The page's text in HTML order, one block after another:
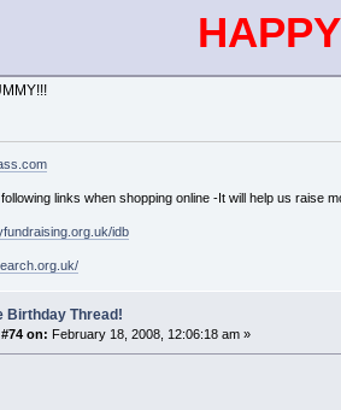
links when shopping online -It will help us raise
idb
Birthday Thread!
on: February 18, 2008, 12:06:18 am »